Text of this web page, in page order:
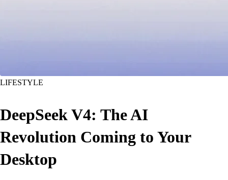
LIFESTYLE
DeepSeek V4: The AI
Revolution Coming to Your
Desktop